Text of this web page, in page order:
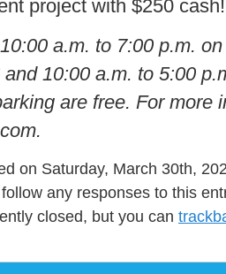
project with $250 cash!
a.m. to 7:00 p.m.
10:00 a.m. to 5:00
are free. For more
on Saturday, March 30th,
follow any responses to this
closed, but you can